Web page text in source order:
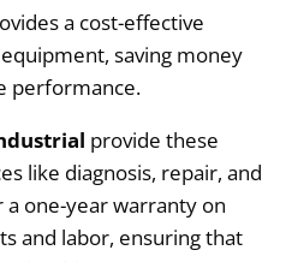
a cost-effective
saving money
performance.
provide these
like diagnosis, repair, and
one-year warranty on
and labor, ensuring that